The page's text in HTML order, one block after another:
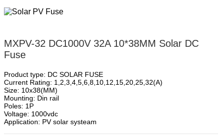
MXPV-32 DC1000V 32A 10*38MM Solar DC
Fuse
Product type: DC SOLAR FUSE
Current Rating: 1,2,3,4,5,6,8,10,12,15,20,25,32(A)
Size: 10x38(MM)
Mounting: Din rail
Poles: 1P
Voltage: 1000vdc
Application: PV solar systeam